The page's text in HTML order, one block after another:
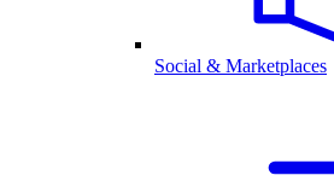
Social & Marketplaces